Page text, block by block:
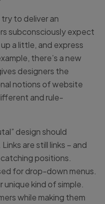
to deliver an
subconsciously expect
a little, and express
there’s a new
designers the
notions of website
and rule-
design should
are still links – and
positions.
for drop-down menus.
kind of simple.
while making them